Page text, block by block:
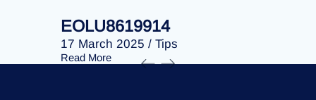
EOLU8619914
17 March 2025 / Tips
Read More